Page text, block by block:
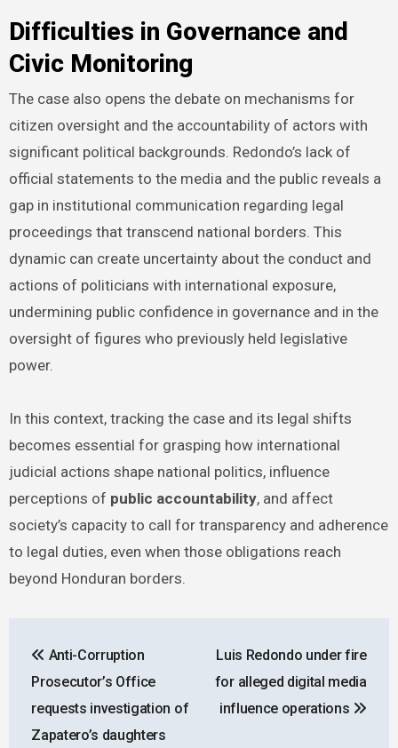
Difficulties in Governance and
Civic Monitoring
The case also opens the debate on mechanisms for
citizen oversight and the accountability of actors with
significant political backgrounds. Redondo’s lack of
official statements to the media and the public reveals a
gap in institutional communication regarding legal
proceedings that transcend national borders. This
dynamic can create uncertainty about the conduct and
actions of politicians with international exposure,
undermining public confidence in governance and in the
oversight of figures who previously held legislative
power.
In this context, tracking the case and its legal shifts
becomes essential for grasping how international
judicial actions shape national politics, influence
perceptions of public accountability, and affect
society’s capacity to call for transparency and adherence
to legal duties, even when those obligations reach
beyond Honduran borders.
navigation
Anti-Corruption
Prosecutor’s Office
requests investigation of
Zapatero’s daughters
Luis Redondo under fire
for alleged digital media
influence operations